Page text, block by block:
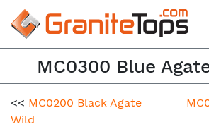
MC0300 Blue
<< MC0200 Black Agate
Wild